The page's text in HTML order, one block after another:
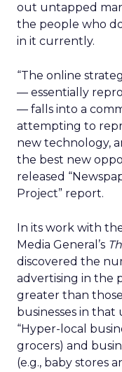
out untapped
the people who
in it currently.
“The online
— essentially
— falls into a
attempting to
new technology,
the best new
released
Project” report.
In its work with
Media General’s
discovered the
advertising in the
greater than
businesses in
“Hyper-local
grocers) and
(e.g., baby stores